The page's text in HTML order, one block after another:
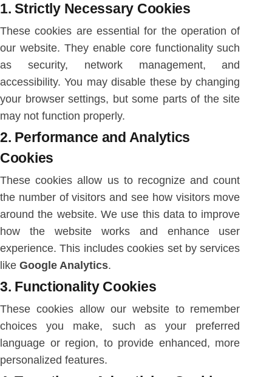
1.Strictly Necessary Cookies
These cookies are essential for the operation of
our website. They enable core functionality such
as security, network management, and
accessibility. You may disable these by changing
your browser settings, but some parts of the site
may not function properly.
2. Performance and Analytics
Cookies
These cookies allow us to recognize and count
the number of visitors and see how visitors move
around the website. We use this data to improve
how the website works and enhance user
experience. This includes cookies set by services
like Google Analytics.
3. Functionality Cookies
These cookies allow our website to remember
choices you make, such as your preferred
language or region, to provide enhanced, more
personalized features.